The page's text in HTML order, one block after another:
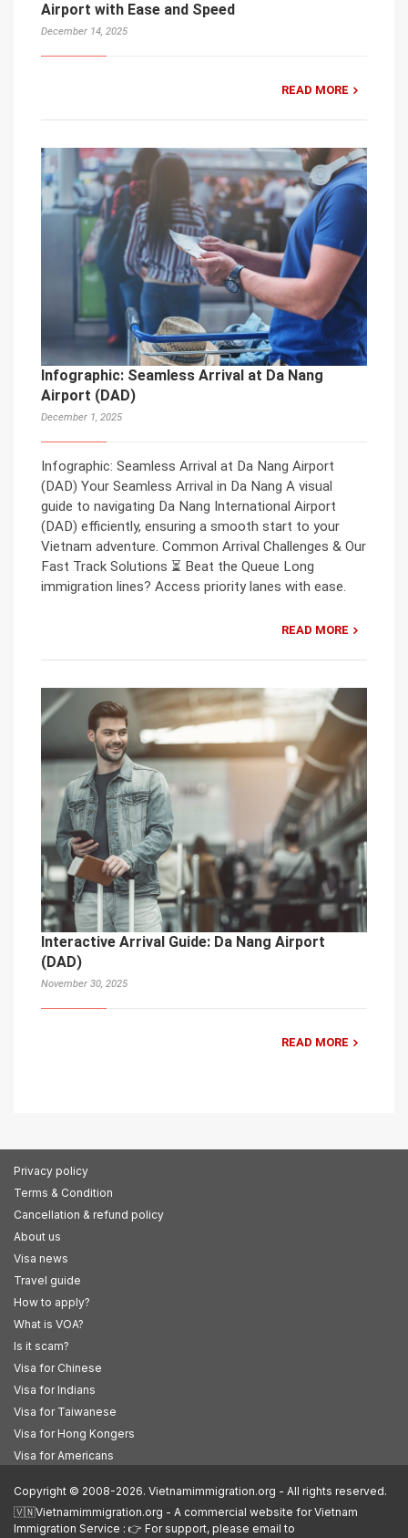
Airport with Ease and Speed
December 14, 2025
READ MORE
Infographic: Seamless Arrival at Da Nang
Airport (DAD)
December 1, 2025
Infographic: Seamless Arrival at Da Nang Airport
(DAD) Your Seamless Arrival in Da Nang A visual
guide to navigating Da Nang International Airport
(DAD) efficiently, ensuring a smooth start to your
Vietnam adventure. Common Arrival Challenges & Our
Fast Track Solutions ⏳ Beat the Queue Long
immigration lines? Access priority lanes with ease.
READ MORE
Interactive Arrival Guide: Da Nang Airport
(DAD)
November 30, 2025
READ MORE
Privacy policy
Terms & Condition
Cancellation & refund policy
About us
Visa news
Travel guide
How to apply?
What is VOA?
Is it scam?
Visa for Chinese
Visa for Indians
Visa for Taiwanese
Visa for Hong Kongers
Visa for Americans
Copyright © 2008-2026. Vietnamimmigration.org - All rights reserved.
🇻🇳Vietnamimmigration.org - A commercial website for Vietnam
Immigration Service : 👉 For support, please email to